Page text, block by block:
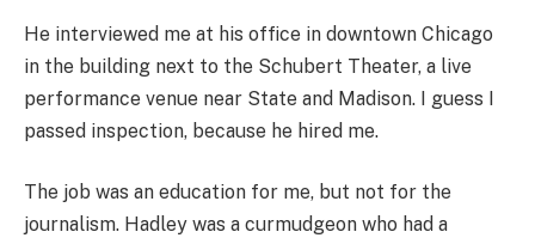
He interviewed me at his office in downtown Chicago
in the building next to the Schubert Theater, a live
performance venue near State and Madison. I guess I
passed inspection, because he hired me.
The job was an education for me, but not for the
journalism. Hadley was a curmudgeon who had a